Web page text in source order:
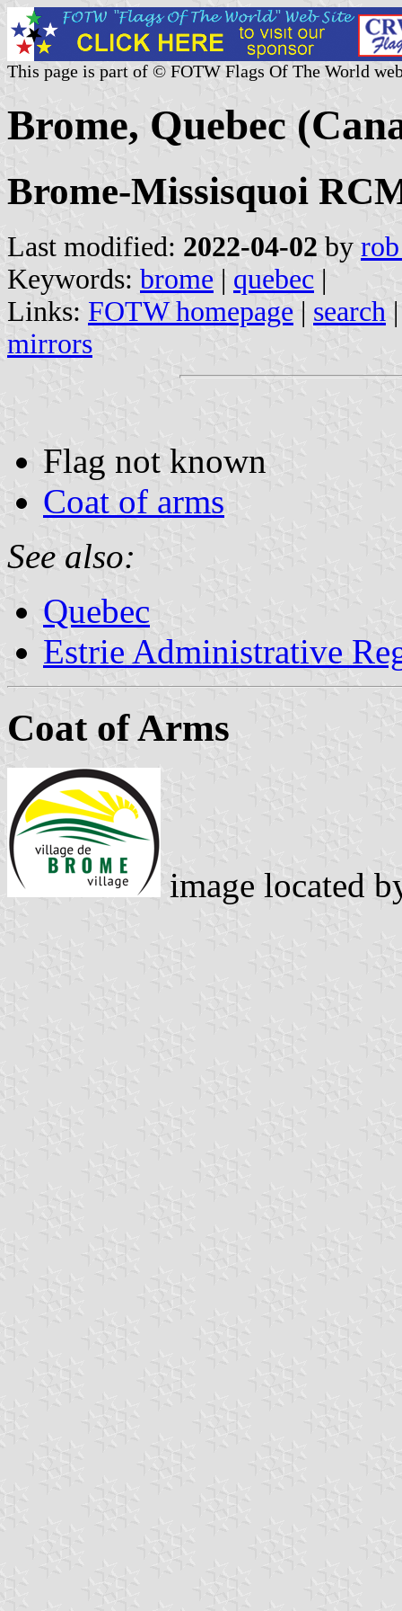
This page is part of © FOTW Flags Of The World
Brome, Quebec
Brome-Missisquoi
Last modified: 2022-04-02 by
Keywords: brome | quebec |
Links: FOTW homepage | search
mirrors
Flag not known
Coat of arms
See also:
Quebec
Estrie Administrative
Coat of Arms
image located